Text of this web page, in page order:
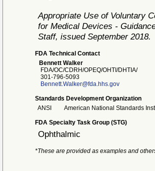
Appropriate Use of Voluntary
for Medical Devices -
Staff, issued September 2018.
FDA Technical Contact
Bennett Walker
FDA/OC/CDRH/OPEQ/OHTI/DHTIA/
301-796-5093
Bennett.Walker@fda.hhs.gov
Standards Development Organization
ANSI
American National Standards
FDA Specialty Task Group (STG)
Ophthalmic
*These are provided as examples and